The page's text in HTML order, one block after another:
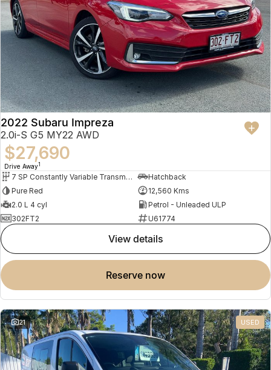
2022 Subaru Impreza
2.0i-S G5 MY22 AWD
$27,690
Drive Away1
7 SP Constantly Variable Transmission
Hatchback
Pure Red
12,560 Kms
2.0 L 4 cyl
Petrol - Unleaded ULP
302FT2
U61774
view details
reserve now
21 USED